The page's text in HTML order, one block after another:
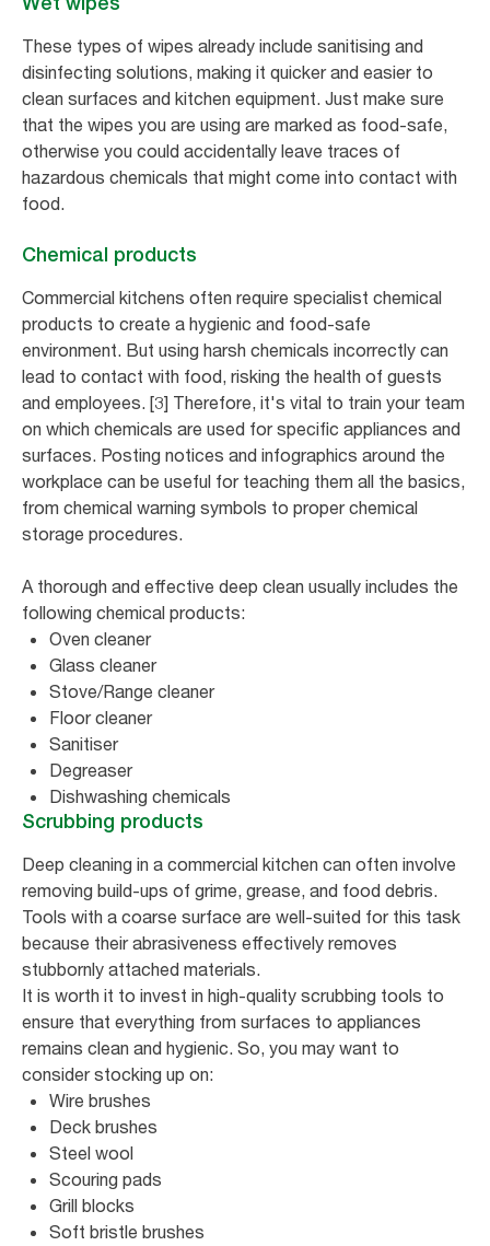
These types of wipes already include sanitising and
disinfecting solutions, making it quicker and easier to
clean surfaces and kitchen equipment. Just make sure
that the wipes you are using are marked as food-safe,
otherwise you could accidentally leave traces of
hazardous chemicals that might come into contact with
food.
Chemical products
Commercial kitchens often require specialist chemical
products to create a hygienic and food-safe
environment. But using harsh chemicals incorrectly can
lead to contact with food, risking the health of guests
and employees. [3] Therefore, it's vital to train your team
on which chemicals are used for specific appliances and
surfaces. Posting notices and infographics around the
workplace can be useful for teaching them all the basics,
from chemical warning symbols to proper chemical
storage procedures.
A thorough and effective deep clean usually includes the
following chemical products:
Oven cleaner
Glass cleaner
Stove/Range cleaner
Floor cleaner
Sanitiser
Degreaser
Dishwashing chemicals
Scrubbing products
Deep cleaning in a commercial kitchen can often involve
removing build-ups of grime, grease, and food debris.
Tools with a coarse surface are well-suited for this task
because their abrasiveness effectively removes
stubbornly attached materials.
It is worth it to invest in high-quality scrubbing tools to
ensure that everything from surfaces to appliances
remains clean and hygienic. So, you may want to
consider stocking up on:
Wire brushes
Deck brushes
Steel wool
Scouring pads
Grill blocks
Soft bristle brushes